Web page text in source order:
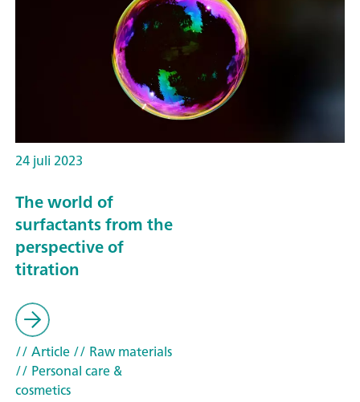
24 juli 2023
The world of
surfactants from the
perspective of
titration
// Article// Raw materials
// Personal care &
cosmetics